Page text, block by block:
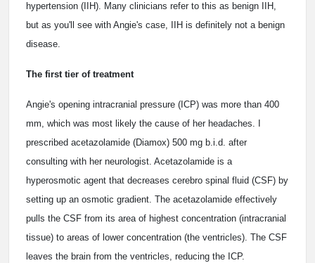
hypertension (IIH). Many clinicians refer to this as benign IIH,
but as you'll see with Angie's case, IIH is definitely not a benign
disease.
The first tier of treatment
Angie's opening intracranial pressure (ICP) was more than 400
mm, which was most likely the cause of her headaches. I
prescribed acetazolamide (Diamox) 500 mg b.i.d. after
consulting with her neurologist. Acetazolamide is a
hyperosmotic agent that decreases cerebro spinal fluid (CSF) by
setting up an osmotic gradient. The acetazolamide effectively
pulls the CSF from its area of highest concentration (intracranial
tissue) to areas of lower concentration (the ventricles). The CSF
leaves the brain from the ventricles, reducing the ICP.